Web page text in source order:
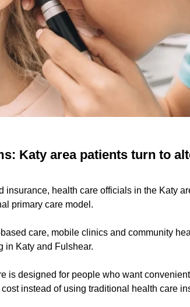
Katy area patients turn to
insurance, health care officials in the Katy
primary care model.
care, mobile clinics and community
in Katy and Fulshear.
is designed for people who want
instead of using traditional health care